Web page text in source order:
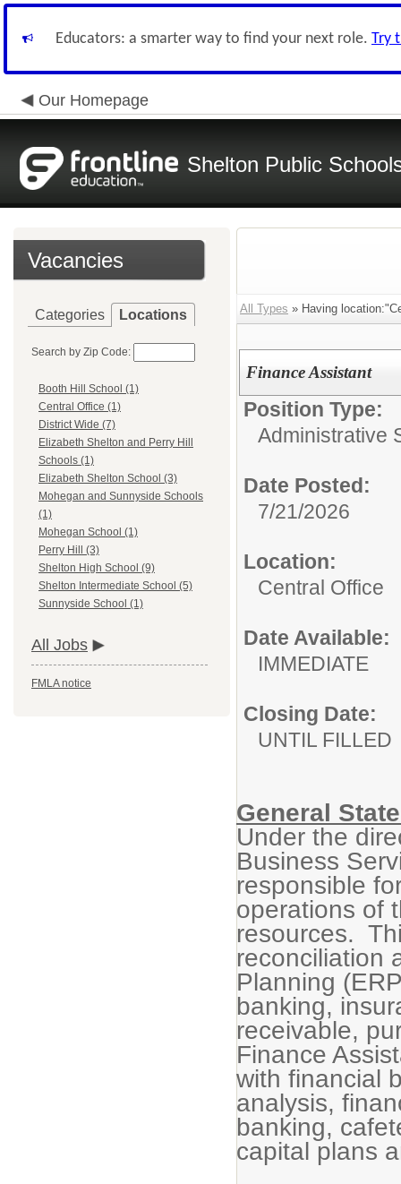
Educators: a smarter way to find your next role. Try
Our Homepage
Shelton Public
Vacancies
Categories Locations
Search by Zip Code:
Booth Hill School (1)
Central Office (1)
District Wide (7)
Elizabeth Shelton and Perry Hill
Schools (1)
Elizabeth Shelton School (3)
Mohegan and Sunnyside Schools
(1)
Mohegan School (1)
Perry Hill (3)
Shelton High School (9)
Shelton Intermediate School (5)
Sunnyside School (1)
All Jobs
FMLA notice
All Types » Having
Finance Assistant
Position Type:
Administrative
Date Posted:
7/21/2026
Location:
Central Office
Date Available:
IMMEDIATE
Closing Date:
UNTIL FILLED
General
Under the
Business
responsible
operations of
resources.
reconciliation
Planning
banking,
receivable,
Finance
with financial
analysis,
banking,
capital plans